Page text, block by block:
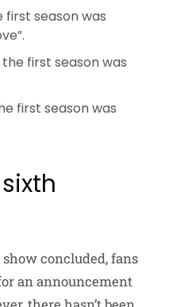
season was
first season was
first season was
concluded, fans
an announcement